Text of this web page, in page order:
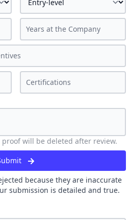
proof will be deleted after review.
because they are inaccurate
submission is detailed and true.